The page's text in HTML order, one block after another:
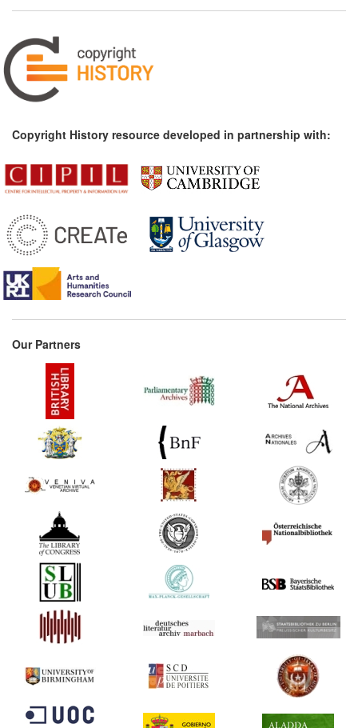
Copyright History resource developed in partnership with:
Our Partners